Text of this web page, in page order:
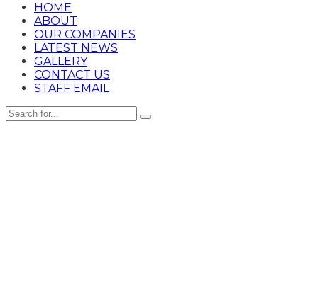
HOME
ABOUT
OUR COMPANIES
LATEST NEWS
GALLERY
CONTACT US
STAFF EMAIL